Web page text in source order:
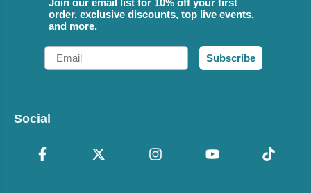
Join our email list for 10% off your first
order, exclusive discounts, top live events,
and more.
Email
Subscribe
Social